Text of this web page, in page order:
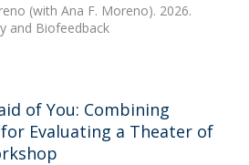
(with Ana F. Moreno). 2026.
and Biofeedback
of You: Combining
Evaluating a Theater of